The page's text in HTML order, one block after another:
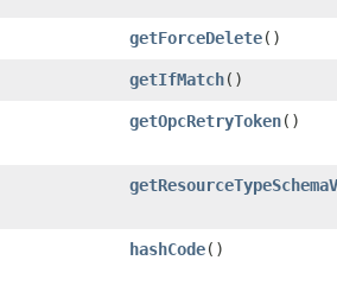
getForceDelete()
getIfMatch()
getOpcRetryToken()
hashCode()